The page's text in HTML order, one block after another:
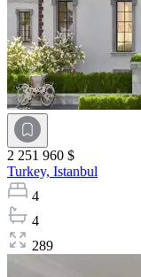
2 251 960 $
Turkey, Istanbul
4
4
289